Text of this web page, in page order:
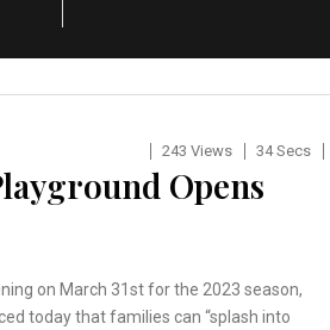
243 Views 34 Secs
Opens
on March 31st for the 2023 season,
today that families can “splash into